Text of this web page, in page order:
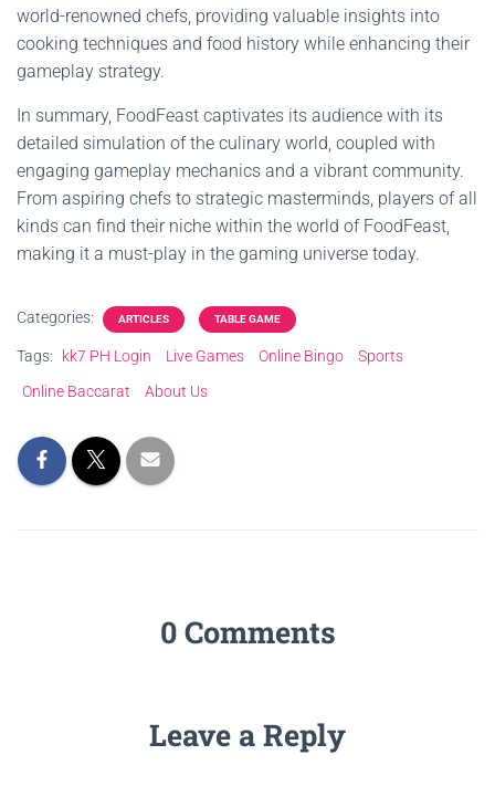
world-renowned chefs, providing valuable insights into
cooking techniques and food history while enhancing their
gameplay strategy.
In summary, FoodFeast captivates its audience with its
detailed simulation of the culinary world, coupled with
engaging gameplay mechanics and a vibrant community.
From aspiring chefs to strategic masterminds, players of all
kinds can find their niche within the world of FoodFeast,
making it a must-play in the gaming universe today.
Categories: ARTICLES TABLE GAME
Tags: kk7 PH Login Live Games Online Bingo
Sports
Online Baccarat
About Us
0 Comments
Leave a Reply